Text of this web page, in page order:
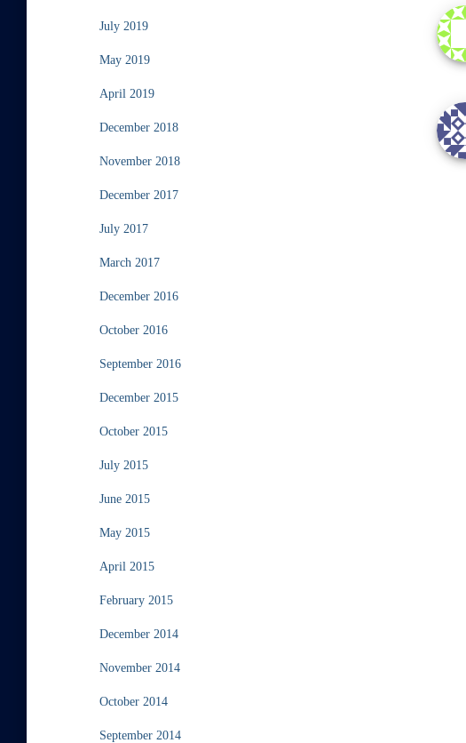
July 2019
May 2019
April 2019
December 2018
November 2018
December 2017
July 2017
March 2017
December 2016
October 2016
September 2016
December 2015
October 2015
July 2015
June 2015
May 2015
April 2015
February 2015
December 2014
November 2014
October 2014
September 2014